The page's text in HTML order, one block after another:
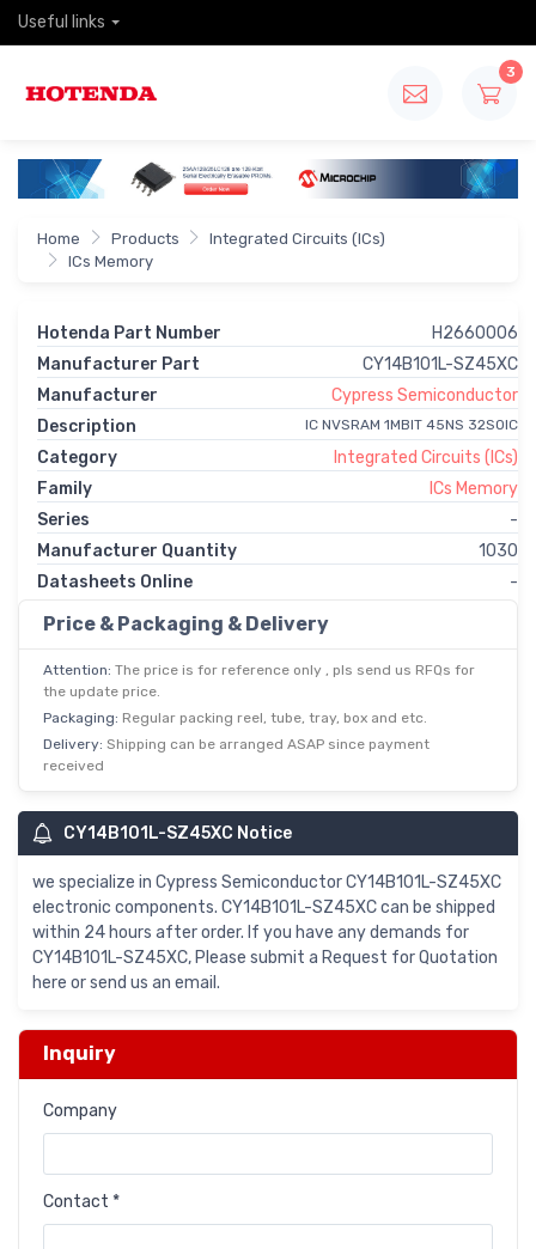
Useful links
3
Home Products
Integrated Circuits (ICs)
ICs Memory
Hotenda Part Number
H2660006
Manufacturer Part
CY14B101L-SZ45XC
Manufacturer
Cypress Semiconductor
Description
IC NVSRAM 1MBIT 45NS 32SOIC
Category
Integrated Circuits (ICs)
Family
ICs Memory
Series
-
Manufacturer Quantity
1030
Datasheets Online
-
Price & Packaging & Delivery
Attention: The price is for reference only , pls send us RFQs for
the update price.
Packaging: Regular packing reel, tube, tray, box and etc.
Delivery: Shipping can be arranged ASAP since payment
received
CY14B101L-SZ45XC Notice
we specialize in Cypress Semiconductor CY14B101L-SZ45XC
electronic components. CY14B101L-SZ45XC can be shipped
within 24 hours after order. If you have any demands for
CY14B101L-SZ45XC, Please submit a Request for Quotation
here or send us an email.
Inquiry
Company
Contact *